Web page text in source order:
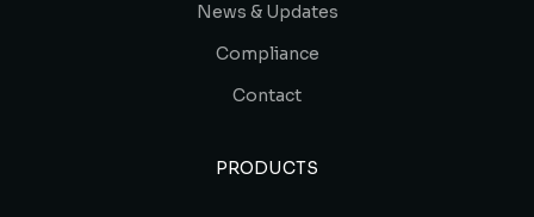
News & Updates
Compliance
Contact
PRODUCTS